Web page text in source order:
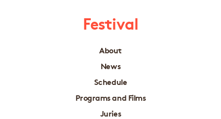
Festival
About
News
Schedule
Programs and Films
Juries